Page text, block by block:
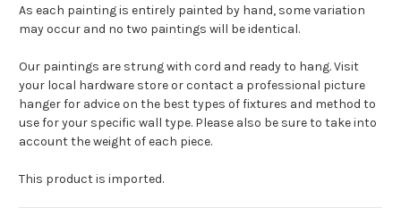
As each painting is entirely painted by hand, some variation
may occur and no two paintings will be identical.
Our paintings are strung with cord and ready to hang. Visit
your local hardware store or contact a professional picture
hanger for advice on the best types of fixtures and method to
use for your specific wall type. Please also be sure to take into
account the weight of each piece.
This product is imported.